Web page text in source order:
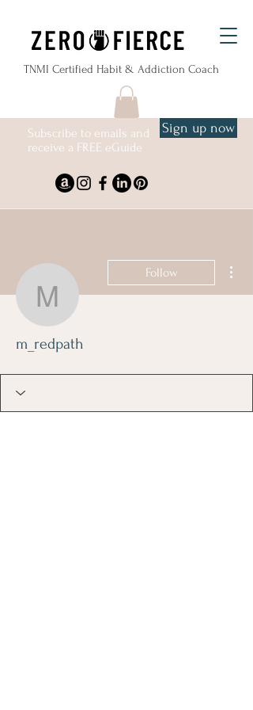
TNMI Certified Habit & Addiction Coach
Subscribe to emails and
receive a FREE eGuide
Sign up now
m_redpath
Follow
m_redpath